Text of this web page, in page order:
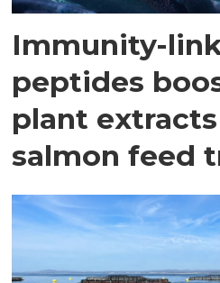
Immunity-
peptides
plant
salmon feed